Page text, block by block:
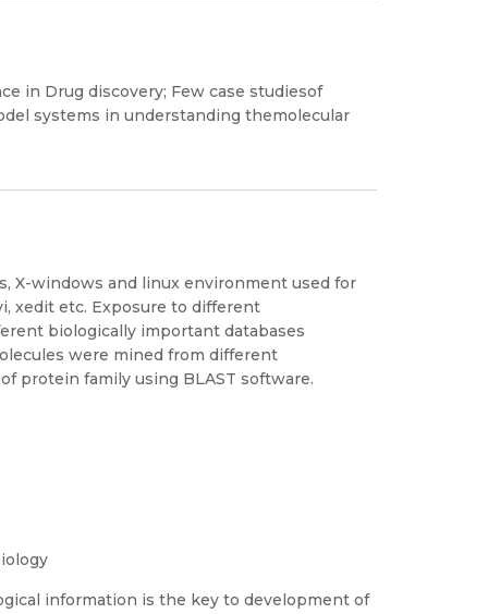
in Drug discovery; Few case studiesof
systems in understanding themolecular
X-windows and linux environment used for
xedit etc. Exposure to different
biologically important databases
were mined from different
protein family using BLAST software.
information is the key to development of